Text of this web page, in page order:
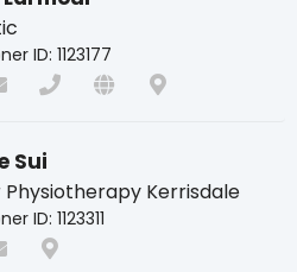
ID: 1123177
Sui
Kerrisdale
ID: 1123311